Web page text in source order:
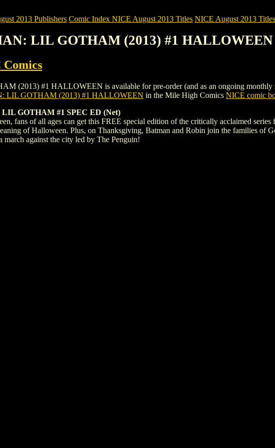
2013 Publishers Comic Index NICE August 2013 Titles NICE August 2013
LIL GOTHAM (2013) #1 HALLOWEEN
Comics
(2013) #1 HALLOWEEN is available for pre-order (and as an ongoing monthly
LIL GOTHAM (2013) #1 HALLOWEEN in the Mile High Comics NICE comic
GOTHAM #1 SPEC ED (Net)
fans of all ages can get this FREE special edition of the critically acclaimed
of Halloween. Plus, on Thanksgiving, Batman and Robin join the families of
march against the city led by The Penguin!